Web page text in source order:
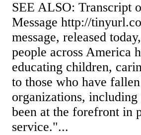
SEE ALSO: Transcript
Message http://
message, released
people across America
educating children,
to those who have
organizations,
been at the forefront in
service."...